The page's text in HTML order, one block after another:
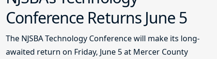
Conference Returns June 5
The NJSBA Technology Conference will make its long-
awaited return on Friday, June 5 at Mercer County